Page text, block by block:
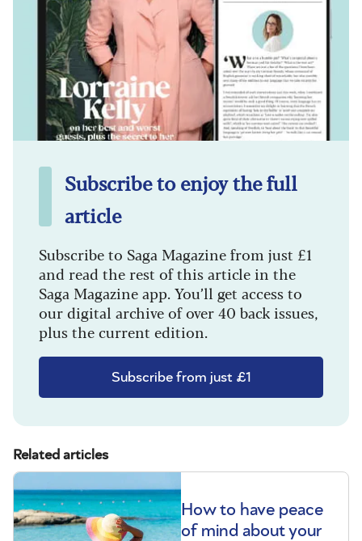
Subscribe to enjoy the full
article
Subscribe to Saga Magazine from just £1
and read the rest of this article in the
Saga Magazine app. You’ll get access to
our digital archive of over 40 back issues,
plus the current edition.
Subscribe from just £1
Related articles
How to have peace
of mind about your